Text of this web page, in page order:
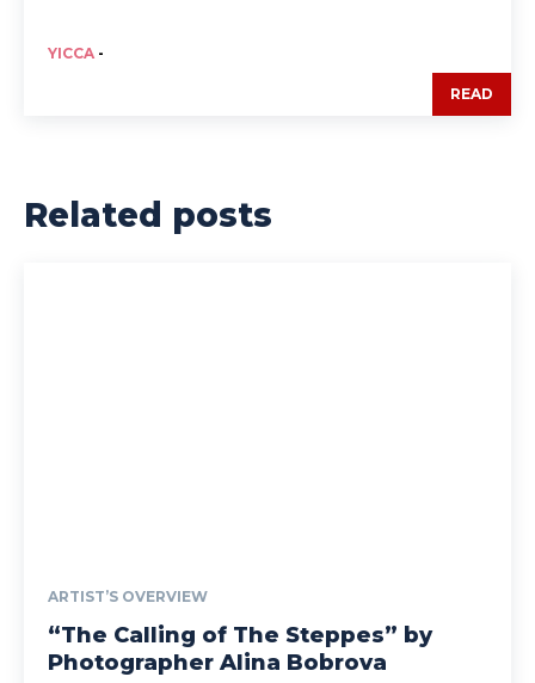
YICCA -
READ
Related posts
ARTIST’S OVERVIEW
“The Calling of The Steppes” by
Photographer Alina Bobrova